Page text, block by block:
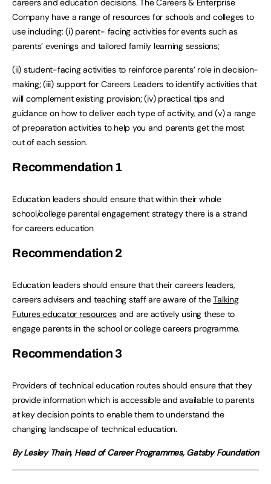
careers and education decisions. The Careers & Enterprise
Company have a range of resources for schools and colleges to
use including: (i) parent- facing activities for events such as
parents’ evenings and tailored family learning sessions;
(ii) student-facing activities to reinforce parents’ role in decision-
making; (iii) support for Careers Leaders to identify activities that
will complement existing provision; (iv) practical tips and
guidance on how to deliver each type of activity, and (v) a range
of preparation activities to help you and parents get the most
out of each session.
Recommendation 1
Education leaders should ensure that within their whole
school/college parental engagement strategy there is a strand
for careers education
Recommendation 2
Education leaders should ensure that their careers leaders,
careers advisers and teaching staff are aware of theTalking
Futures educator resourcesand are actively using these to
engage parents in the school or college careers programme.
Recommendation 3
Providers of technical education routes should ensure that they
provide information which is accessible and available to parents
at key decision points to enable them to understand the
changing landscape of technical education.
By Lesley Thain, Head of Career Programmes, Gatsby Foundation